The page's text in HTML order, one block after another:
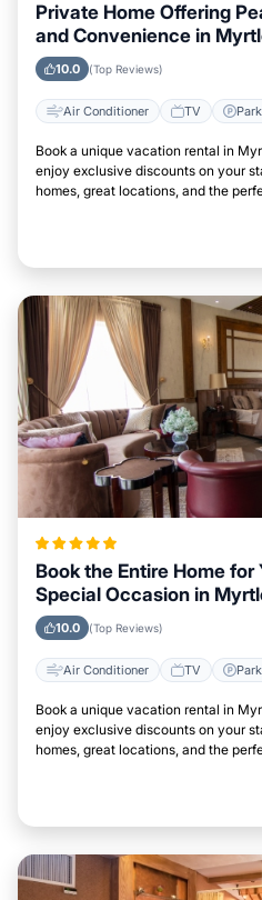
Private Home Offering
and Convenience in
Carolina Area
10.0 (Top Reviews)
Air Conditioner TV
Book a unique vacation rental in
enjoy exclusive discounts on your
homes, great locations, and the
Book the Entire Home
Special Occasion in
Carolina
10.0 (Top Reviews)
Air Conditioner TV
Book a unique vacation rental in
enjoy exclusive discounts on your
homes, great locations, and the